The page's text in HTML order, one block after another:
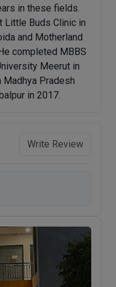
in these fields.
Little Buds Clinic in
and Motherland
completed MBBS
Meerut in
Pradesh
in 2017.
Write Review